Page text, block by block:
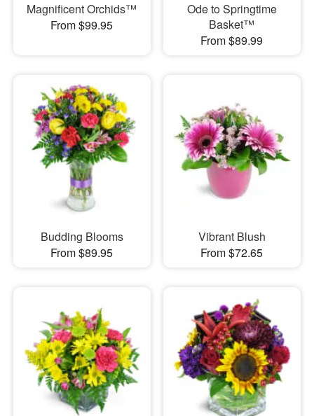
Magnificent Orchids™
From $99.95
Ode to Springtime
Basket™
From $89.99
Budding Blooms
From $89.95
Vibrant Blush
From $72.65